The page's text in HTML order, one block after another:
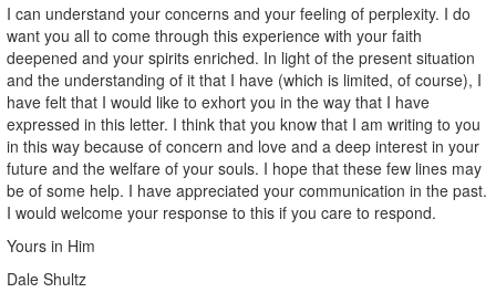
I can understand your concerns and your feeling of perplexity. I do
want you all to come through this experience with your faith
deepened and your spirits enriched. In light of the present situation
and the understanding of it that I have (which is limited, of course), I
have felt that I would like to exhort you in the way that I have
expressed in this letter. I think that you know that I am writing to you
in this way because of concern and love and a deep interest in your
future and the welfare of your souls. I hope that these few lines may
be of some help. I have appreciated your communication in the past.
I would welcome your response to this if you care to respond.
Yours in Him
Dale Shultz